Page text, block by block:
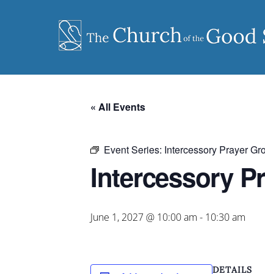
« All Events
Event Series: Intercessory Prayer
Intercessory
June 1, 2027 @ 10:00 am - 10:30 am
DETAILS